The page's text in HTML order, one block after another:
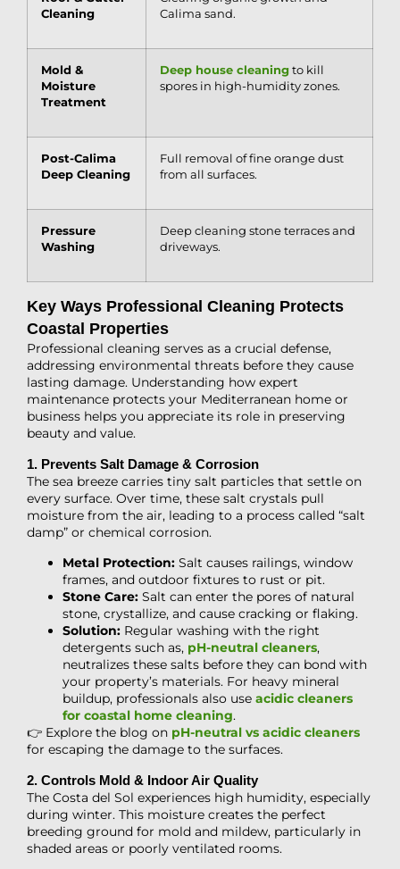
Cleaning
Calima sand.
Mold &
Moisture
Treatment
Deep house cleaning to kill
spores in high-humidity zones.
Post-Calima
Deep Cleaning
Full removal of fine orange dust
from all surfaces.
Pressure
Washing
Deep cleaning stone terraces and
driveways.
Key Ways Professional Cleaning Protects
Coastal Properties
Professional cleaning serves as a crucial defense,
addressing environmental threats before they cause
lasting damage. Understanding how expert
maintenance protects your Mediterranean home or
business helps you appreciate its role in preserving
beauty and value.
1. Prevents Salt Damage & Corrosion
The sea breeze carries tiny salt particles that settle on
every surface. Over time, these salt crystals pull
moisture from the air, leading to a process called “salt
damp” or chemical corrosion.
Metal Protection: Salt causes railings, window
frames, and outdoor fixtures to rust or pit.
Stone Care: Salt can enter the pores of natural
stone, crystallize, and cause cracking or flaking.
Solution: Regular washing with the right
detergents such as, pH-neutral cleaners,
neutralizes these salts before they can bond with
your property’s materials. For heavy mineral
buildup, professionals also use acidic cleaners
for coastal home cleaning.
👉 Explore the blog on pH-neutral vs acidic cleaners
for escaping the damage to the surfaces.
2. Controls Mold & Indoor Air Quality
The Costa del Sol experiences high humidity, especially
during winter. This moisture creates the perfect
breeding ground for mold and mildew, particularly in
shaded areas or poorly ventilated rooms.